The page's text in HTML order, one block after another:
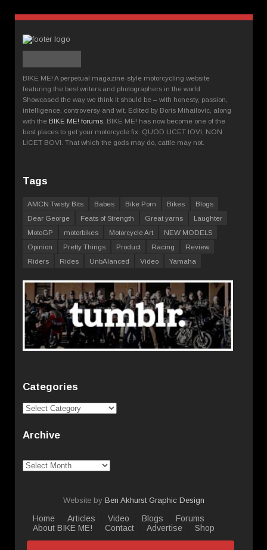
BIKE ME! A perpetual magazine-style motorcycling website
featuring the best writers and photographers in the world.
Showcased the way we think it should be – with honesty, passion,
intelligence, controversy and wit. Edited by Boris Mihailovic, along
with the BIKE ME! forums , BIKE ME! has now become one of the
best places to get your motorcycle fix. QUOD LICET IOVI, NON
LICET BOVI. That which the gods may do, cattle may not.
Tags
AMCN Twisty Bits Babes Bike Porn Bikes
Blogs
Dear George
Feats of Strength Great yarns
Laughter
MotoGP
motorbikes Motorcycle Art
NEW MODELS
Opinion
Pretty Things Product Racing
Review
Riders
Rides UnbAlanced Video Yamaha
Categories
Categories
Archive
Archive
Website by Ben Akhurst Graphic Design
Home Articles Video Blogs
Forums
About BIKE ME!
Contact Advertise Shop